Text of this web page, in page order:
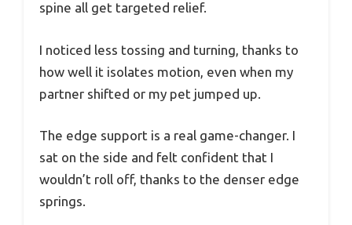
spine all get targeted relief.
I noticed less tossing and turning, thanks to
how well it isolates motion, even when my
partner shifted or my pet jumped up.
The edge support is a real game-changer. I
sat on the side and felt confident that I
wouldn’t roll off, thanks to the denser edge
springs.